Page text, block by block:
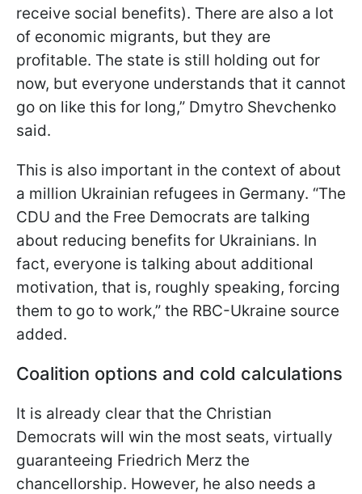
receive social benefits). There are also a lot
of economic migrants, but they are
profitable. The state is still holding out for
now, but everyone understands that it cannot
go on like this for long,” Dmytro Shevchenko
said.
This is also important in the context of about
a million Ukrainian refugees in Germany. “The
CDU and the Free Democrats are talking
about reducing benefits for Ukrainians. In
fact, everyone is talking about additional
motivation, that is, roughly speaking, forcing
them to go to work,” the RBC-Ukraine source
added.
Coalition options and cold calculations
It is already clear that the Christian
Democrats will win the most seats, virtually
guaranteeing Friedrich Merz the
chancellorship. However, he also needs a